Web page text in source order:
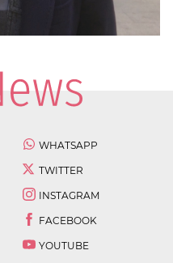
WHATSAPP
TWITTER
INSTAGRAM
FACEBOOK
YOUTUBE